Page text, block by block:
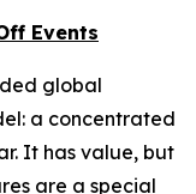
Events
global
a concentrated
It has value, but
are a special